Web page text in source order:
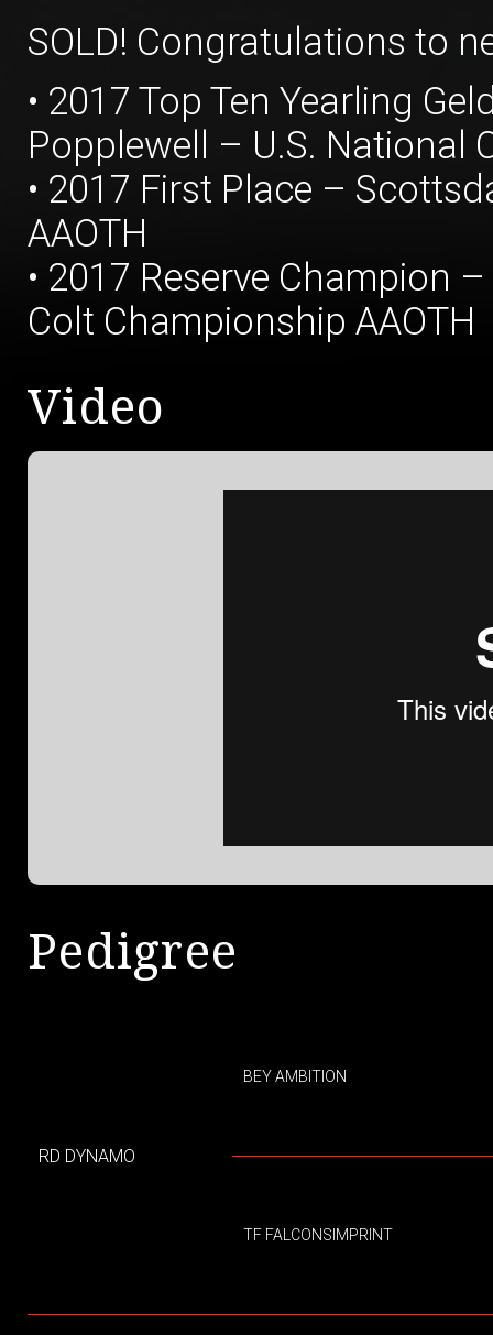
SOLD! Congratulations to
• 2017 Top Ten Yearling
Popplewell – U.S. National
• 2017 First Place –
AAOTH
• 2017 Reserve Champion
Colt Championship AAOTH
Video
Pedigree
RD DYNAMO
BEY AMBITION
TF FALCONSIMPRINT